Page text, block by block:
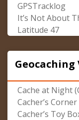
GPSTracklog
It’s Not About
Latitude 47
Geocaching
Cache at Night
Cacher’s
Cacher’s Toy